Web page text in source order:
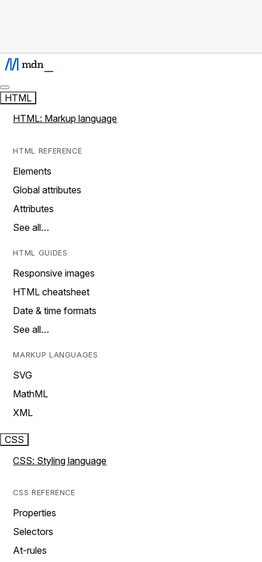
HTML
HTML: Markup language
HTML REFERENCE
Elements
Global attributes
Attributes
See all…
HTML GUIDES
Responsive images
HTML cheatsheet
Date & time formats
See all…
MARKUP LANGUAGES
SVG
MathML
XML
CSS
CSS: Styling language
CSS REFERENCE
Properties
Selectors
At-rules